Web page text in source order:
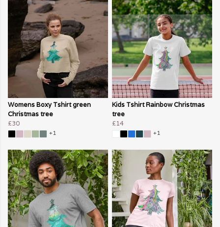
Womens Boxy Tshirt green
Christmas tree
£30
+1
Kids Tshirt Rainbow Christmas
tree
£14
+1